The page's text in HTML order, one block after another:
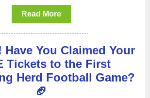
Read More
Have You Claimed Your
Tickets to the First
Herd Football Game?
🏈